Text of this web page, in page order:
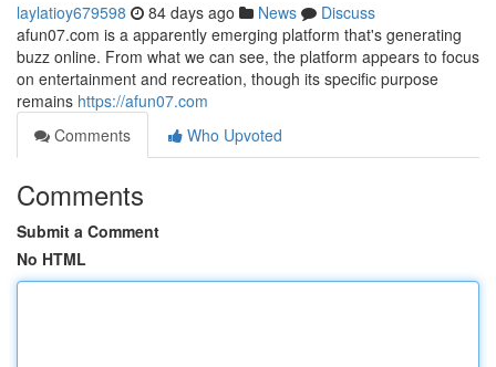
laylatioy679598 84 days ago News
Discuss
afun07.com is a apparently emerging platform that's generating
buzz online. From what we can see, the platform appears to focus
on entertainment and recreation, though its specific purpose
remains https://afun07.com
Comments
Who Upvoted
Comments
Submit a Comment
No HTML